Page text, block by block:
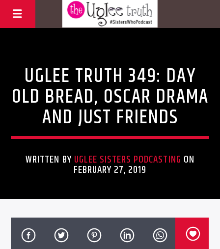
UGLEE TRUTH 349: DAY
OLD BREAD, OSCAR DRAMA
AND JUST FRIENDS
WRITTEN BYUGLEE SISTERS PODCASTING ON
FEBRUARY 27, 2019